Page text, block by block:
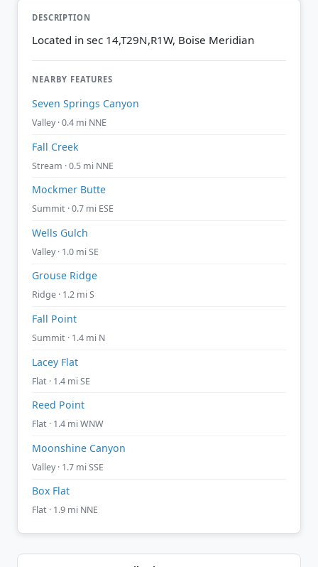
DESCRIPTION
Located in sec 14,T29N,R1W, Boise Meridian
NEARBY FEATURES
Seven Springs Canyon
Valley · 0.4 mi NNE
Fall Creek
Stream · 0.5 mi NNE
Mockmer Butte
Summit · 0.7 mi ESE
Wells Gulch
Valley · 1.0 mi SE
Grouse Ridge
Ridge · 1.2 mi S
Fall Point
Summit · 1.4 mi N
Lacey Flat
Flat · 1.4 mi SE
Reed Point
Flat · 1.4 mi WNW
Moonshine Canyon
Valley · 1.7 mi SSE
Box Flat
Flat · 1.9 mi NNE